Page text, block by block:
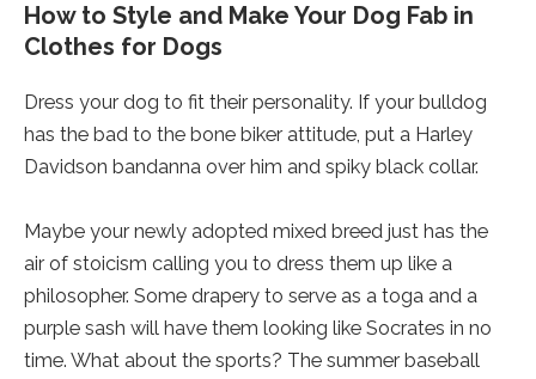
How to Style and Make Your Dog Fab in
Clothes for Dogs
Dress your dog to fit their personality. If your bulldog
has the bad to the bone biker attitude, put a Harley
Davidson bandanna over him and spiky black collar.
Maybe your newly adopted mixed breed just has the
air of stoicism calling you to dress them up like a
philosopher. Some drapery to serve as a toga and a
purple sash will have them looking like Socrates in no
time. What about the sports? The summer baseball